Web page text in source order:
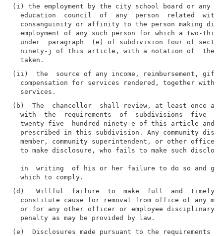
(i) the employment by the city school board or any
education  council  of  any  person  related
consanguinity or affinity to the person making
employment of any such person for which a two-
under  paragraph  (e) of subdivision four of
ninety-j of this article, with a notation of  the
(ii)  the  source of any income, reimbursement,
compensation for services rendered, together with
(b)  The  chancellor  shall review, at least once
with  the  requirements  of  subdivisions  five
twenty-five  hundred ninety-e of this article and
prescribed in this subdivision. Any community
member, community superintendent, or other officer
to make disclosure, who fails to make such
in  writing  of his or her failure to do so and
(d)   Willful  failure  to  make  full  and  timely
constitute cause for removal from office of any
or for any other officer or employee disciplinary
(e)  Disclosures made pursuant to the requirements